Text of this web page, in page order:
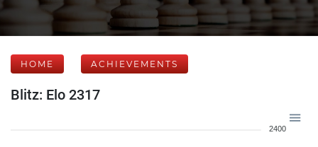
HOME ACHIEVEMENTS
Blitz: Elo 2317
2400